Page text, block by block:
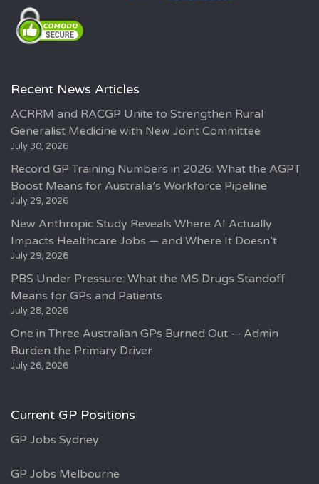
Recent News Articles
ACRRM and RACGP Unite to Strengthen Rural
Generalist Medicine with New Joint Committee
July 30, 2026
Record GP Training Numbers in 2026: What the AGPT
Boost Means for Australia’s Workforce Pipeline
July 29, 2026
New Anthropic Study Reveals Where AI Actually
Impacts Healthcare Jobs — and Where It Doesn’t
July 29, 2026
PBS Under Pressure: What the MS Drugs Standoff
Means for GPs and Patients
July 28, 2026
One in Three Australian GPs Burned Out — Admin
Burden the Primary Driver
July 26, 2026
Current GP Positions
GP Jobs Sydney
GP Jobs Melbourne